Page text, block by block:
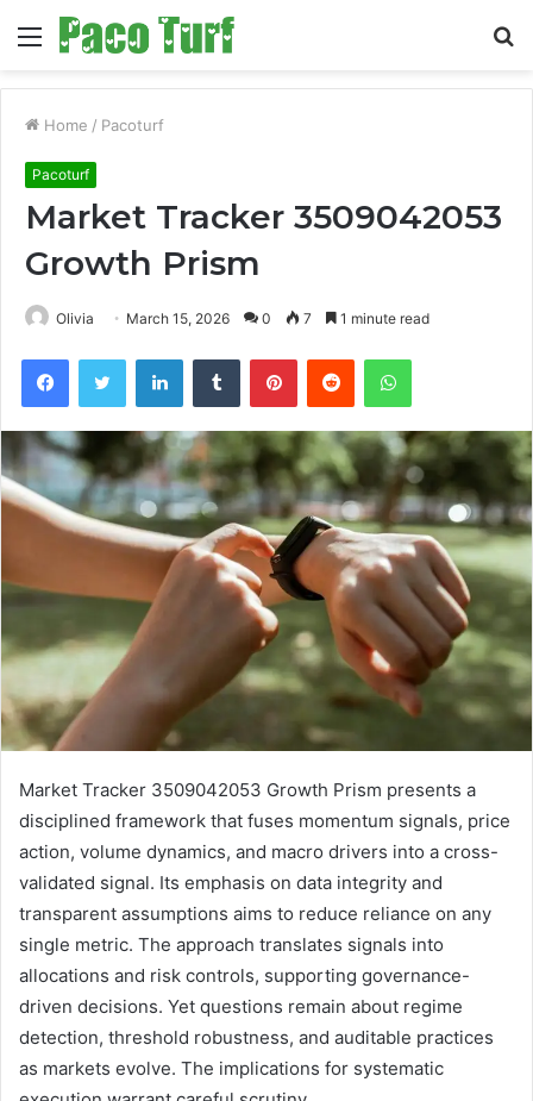
Menu
Home / Pacoturf
Pacoturf
Market Tracker 3509042053
Growth Prism
Olivia March 15, 2026 0 7 1 minute read
FacebookTwitter LinkedInTumblr PinterestReddit WhatsApp
Market Tracker 3509042053 Growth Prism presents a
disciplined framework that fuses momentum signals, price
action, volume dynamics, and macro drivers into a cross-
validated signal. Its emphasis on data integrity and
transparent assumptions aims to reduce reliance on any
single metric. The approach translates signals into
allocations and risk controls, supporting governance-
driven decisions. Yet questions remain about regime
detection, threshold robustness, and auditable practices
as markets evolve. The implications for systematic